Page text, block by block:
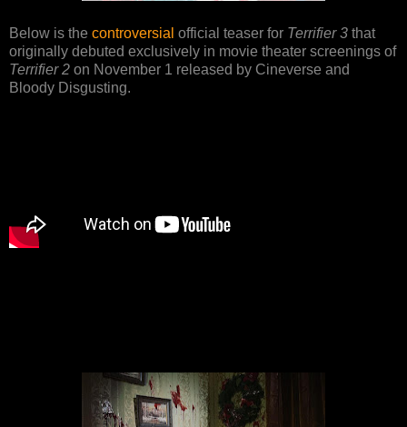
Below is the controversial official teaser for Terrifier 3 that
originally debuted exclusively in movie theater screenings of
Terrifier 2 on November 1 released by Cineverse and
Bloody Disgusting.